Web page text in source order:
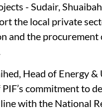
- Sudair,
the local private
and the procurement
Head of Energy
commitment to
with the National